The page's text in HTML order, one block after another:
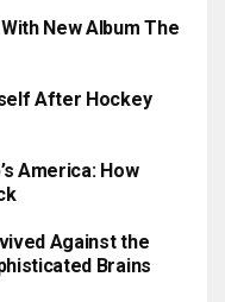
New Album The
After Hockey
America: How
Against the
Brains